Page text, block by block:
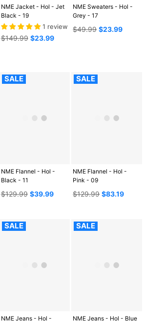
NME Jacket - Hol - Jet
Black - 19
1 review
Regular
$149.99 $23.99
NME Sweaters - Hol -
Grey - 17
Regular
$49.99 $23.99
SALE
NME Flannel - Hol -
Black - 11
Regular
$129.99 $39.99
SALE
NME Flannel - Hol -
Pink - 09
Regular
$129.99 $83.19
SALE
NME Jeans - Hol -
SALE
NME Jeans - Hol - Blue